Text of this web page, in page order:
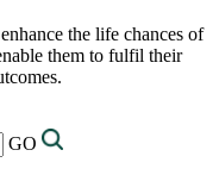
the life chances of
them to fulfil their
GO